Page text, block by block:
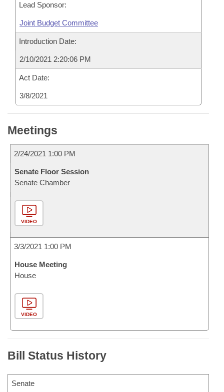
Lead Sponsor:
Joint Budget Committee
Introduction Date:
2/10/2021 2:20:06 PM
Act Date:
3/8/2021
Meetings
2/24/2021 1:00 PM
Senate Floor Session
Senate Chamber
VIDEO
3/3/2021 1:00 PM
House Meeting
House
VIDEO
Bill Status History
Senate